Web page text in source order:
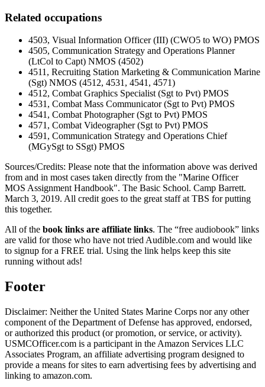
Related occupations
4503, Visual Information Officer (III) (CWO5 to WO) PMOS
4505, Communication Strategy and Operations Planner
(LtCol to Capt) NMOS (4502)
4511, Recruiting Station Marketing & Communication Marine
(Sgt) NMOS (4512, 4531, 4541, 4571)
4512, Combat Graphics Specialist (Sgt to Pvt) PMOS
4531, Combat Mass Communicator (Sgt to Pvt) PMOS
4541, Combat Photographer (Sgt to Pvt) PMOS
4571, Combat Videographer (Sgt to Pvt) PMOS
4591, Communication Strategy and Operations Chief
(MGySgt to SSgt) PMOS
Sources/Credits: Please note that the information above was derived
from and in most cases taken directly from the "Marine Officer
MOS Assignment Handbook". The Basic School. Camp Barrett.
March 3, 2019. All credit goes to the great staff at TBS for putting
this together.
All of the book links are affiliate links. The “free audiobook” links
are valid for those who have not tried Audible.com and would like
to signup for a FREE trial. Using the link helps keep this site
running without ads!
Footer
Disclaimer: Neither the United States Marine Corps nor any other
component of the Department of Defense has approved, endorsed,
or authorized this product (or promotion, or service, or activity).
USMCOfficer.com is a participant in the Amazon Services LLC
Associates Program, an affiliate advertising program designed to
provide a means for sites to earn advertising fees by advertising and
linking to amazon.com.